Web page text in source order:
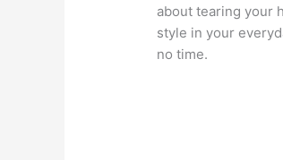
about tearing your
style in your
no time.